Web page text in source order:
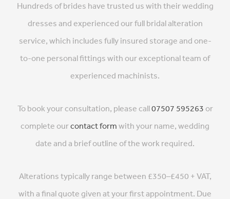
Hundreds of brides have trusted us with their wedding
dresses and experienced our full bridal alteration
service, which includes fully insured storage and one-
to-one personal fittings with our exceptional team of
experienced machinists.
To book your consultation, please call07507 595263 or
complete ourcontact form with your name, wedding
date and a brief outline of the work required.
Alterations typically range between £350–£450 + VAT,
with a final quote given at your first appointment. Due